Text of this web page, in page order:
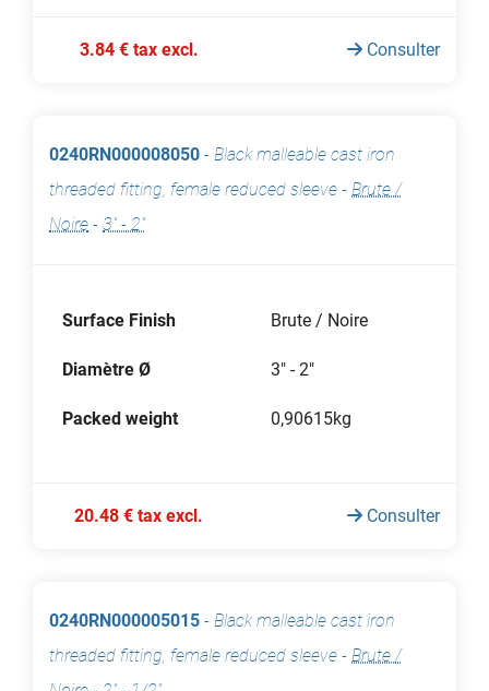
3.84 € tax excl. Consulter
0240RN000008050 - Black malleable cast iron
threaded fitting, female reduced sleeve - Brute /
Noire - 3" - 2"
Surface Finish Brute / Noire
Diamètre Ø 3" - 2"
Packed weight 0,90615kg
20.48 € tax excl. Consulter
0240RN000005015 - Black malleable cast iron
threaded fitting, female reduced sleeve - Brute /